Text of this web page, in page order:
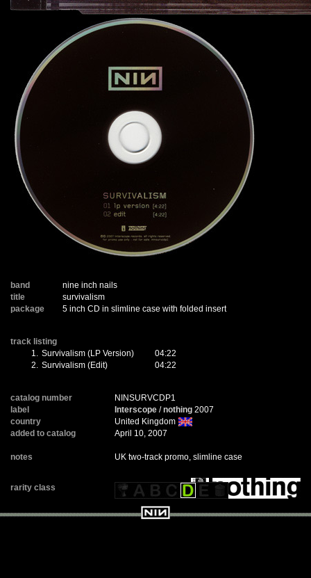
band
nine inch nails
title
survivalism
package
5 inch CD in slimline case with folded insert
track listing
1. Survivalism (LP Version)
04:22
2. Survivalism (Edit) 04:22
catalog number
NINSURVCDP1
label
Interscope /nothing 2007
country
United Kingdom
added to catalog
April 10, 2007
notes UK two-track promo, slimline case
rarity class